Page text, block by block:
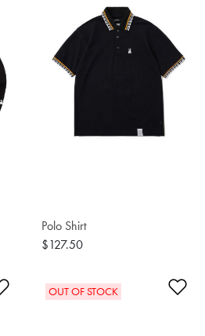
Polo Shirt
$127.50
Add to Wishlist
OUT OF STOCK